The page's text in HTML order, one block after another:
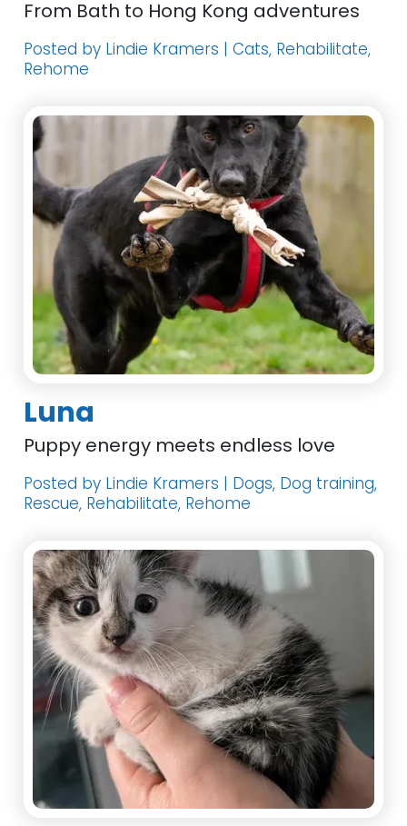
From Bath to Hong Kong adventures
Posted by Lindie Kramers | Cats, Rehabilitate,
Rehome
Luna
Puppy energy meets endless love
Posted by Lindie Kramers | Dogs, Dog training,
Rescue, Rehabilitate, Rehome